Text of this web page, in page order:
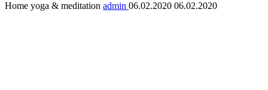
Home yoga & meditation admin 06.02.2020 06.02.2020